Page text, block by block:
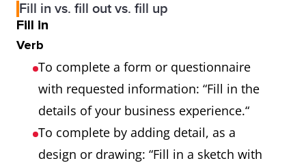
Fill in vs. fill out vs. fill up
Fill in
Verb
To complete a form or questionnaire
with requested information: “Fill in the
details of your business experience.“
To complete by adding detail, as a
design or drawing: “Fill in a sketch with